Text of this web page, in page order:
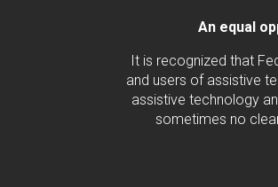
An equal
It is recognized that
and users of assistive
assistive technology
sometimes no